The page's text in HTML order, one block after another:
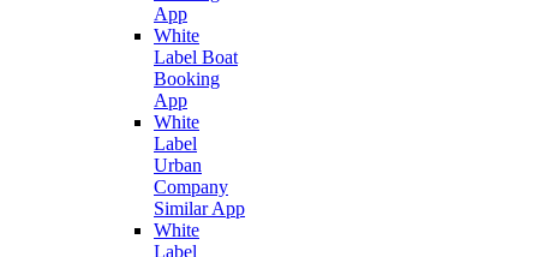
App
White
Label Boat
Booking
App
White
Label
Urban
Company
Similar App
White
Label